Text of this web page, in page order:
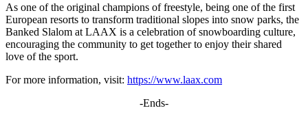
As one of the original champions of freestyle, being one of the first
European resorts to transform traditional slopes into snow parks, the
Banked Slalom at LAAX is a celebration of snowboarding culture,
encouraging the community to get together to enjoy their shared
love of the sport.
For more information, visit: https://www.laax.com
-Ends-